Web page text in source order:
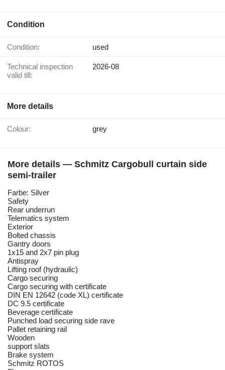
Condition
Condition: used
Technical inspection
valid till:
2026-08
More details
Colour: grey
More details — Schmitz Cargobull curtain side
semi-trailer
Farbe: Silver
Safety
Rear underrun
Telematics system
Exterior
Bolted chassis
Gantry doors
1x15 and 2x7 pin plug
Antispray
Lifting roof (hydraulic)
Cargo securing
Cargo securing with certificate
DIN EN 12642 (code XL) certificate
DC 9.5 certificate
Beverage certificate
Punched load securing side rave
Pallet retaining rail
Wooden
support slats
Brake system
Schmitz ROTOS